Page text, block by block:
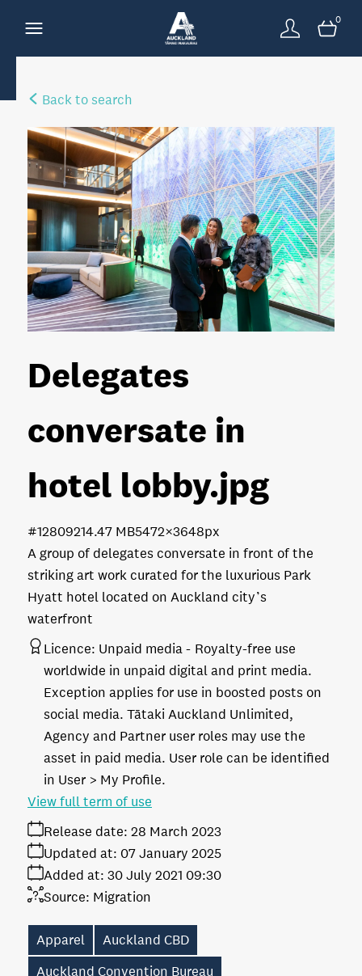
0
Back to search
Delegates
conversate in
hotel lobby.jpg
A group of delegates conversate in front of the
striking art work curated for the luxurious Park
Hyatt hotel located on Auckland city’s
waterfront
14.47 MB5472×3648px
#128092
Licence: Unpaid media
Royalty-free use
worldwide in unpaid digital and print media.
Exception applies for use in boosted posts on
social media. Tātaki Auckland Unlimited,
Agency and Partner user roles may use the
asset in paid media. User role can be identified
in User > My Profile.
Release date: 28 March 2023
Added at: 30 July 2021 09:30
Updated at: 07 January 2025
Source: Migration
View full term of use
Apparel
Auckland CBD
Auckland Convention Bureau